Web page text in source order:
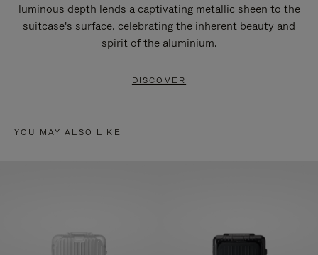
luminous depth lends a captivating metallic sheen to the
suitcase's surface, celebrating the inherent beauty and
spirit of the aluminium.
DISCOVER
YOU MAY ALSO LIKE